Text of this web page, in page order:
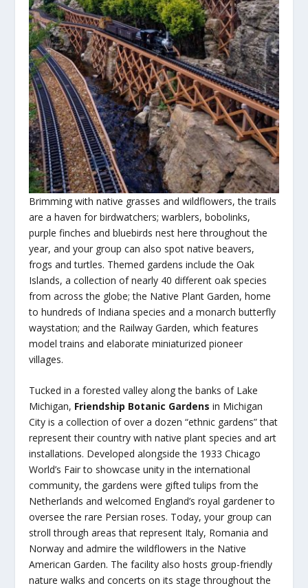
Brimming with native grasses and wildflowers, the trails
are a haven for birdwatchers; warblers, bobolinks,
purple finches and bluebirds nest here throughout the
year, and your group can also spot native beavers,
frogs and turtles. Themed gardens include the Oak
Islands, a collection of nearly 40 different oak species
from across the globe; the Native Plant Garden, home
to hundreds of Indiana species and a monarch butterfly
waystation; and the Railway Garden, which features
model trains and elaborate miniaturized pioneer
villages.
Tucked in a forested valley along the banks of Lake
Michigan, Friendship Botanic Gardens in Michigan
City is a collection of over a dozen “ethnic gardens” that
represent their country with native plant species and art
installations. Developed alongside the 1933 Chicago
World’s Fair to showcase unity in the international
community, the gardens were gifted tulips from the
Netherlands and welcomed England’s royal gardener to
oversee the rare Persian roses. Today, your group can
stroll through areas that represent Italy, Romania and
Norway and admire the wildflowers in the Native
American Garden. The facility also hosts group-friendly
nature walks and concerts on its stage throughout the